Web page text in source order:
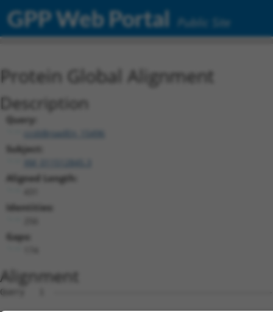
GPP Web Portal Public Site
Protein Global Alignment
Description
Query:
ccsbBroadEn_15496
Subject:
Aligned Length:
Identities:
Gaps:
Alignment
Query   1